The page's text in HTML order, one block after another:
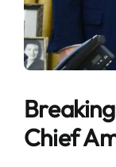
Entertainment
Chief